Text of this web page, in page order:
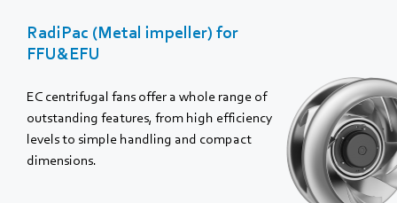
RadiPac (Metal impeller) for
FFU&EFU
EC centrifugal fans offer a whole range of
outstanding features, from high efficiency
levels to simple handling and compact
dimensions.